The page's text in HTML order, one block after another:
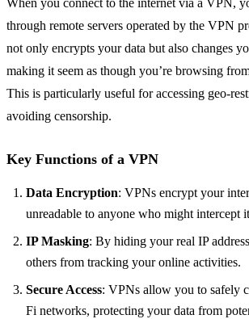
When you connect to the internet via a VPN,
through remote servers operated by the VPN
not only encrypts your data but also changes
making it seem as though you’re browsing
This is particularly useful for accessing geo-
avoiding censorship.
Key Functions of a VPN
Data Encryption: VPNs encrypt your
unreadable to anyone who might intercept
IP Masking: By hiding your real IP
others from tracking your online activities.
Secure Access: VPNs allow you to safely
Fi networks, protecting your data from